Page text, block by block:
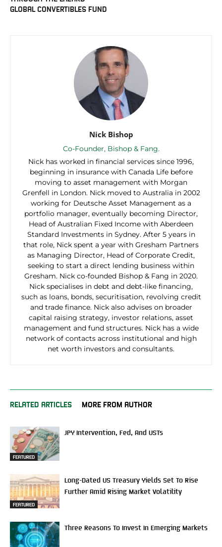
GLOBAL CONVERTIBLES FUND
Nick Bishop
Co-Founder, Bishop & Fang.
Nick has worked in financial services since 1996,
beginning in insurance with Canada Life before
moving to asset management with Morgan
Grenfell in London. Nick moved to Australia in 2002
working for Deutsche Asset Management as a
portfolio manager, eventually becoming Director,
Head of Australian Fixed Income with Aberdeen
Standard Investments in Sydney. After 5 years in
that role, Nick spent a year with Gresham Partners
as Managing Director, Head of Corporate Credit,
seeking to start a direct lending business within
Gresham. Nick co-founded Bishop & Fang in 2020.
Nick specialises in debt and debt-like financing,
such as loans, bonds, securitisation, revolving credit
and trade finance. Nick also advises on broader
capital raising strategy, investor relations, asset
management and fund structures. Nick has a wide
network of contacts across institutional and high
net worth investors and consultants.
RELATED ARTICLES MORE FROM AUTHOR
FEATURED
JPY Intervention, Fed, And USTs
FEATURED
Long-Dated US Treasury Yields Set To Rise
Further Amid Rising Market Volatility
Three Reasons To Invest In Emerging Markets